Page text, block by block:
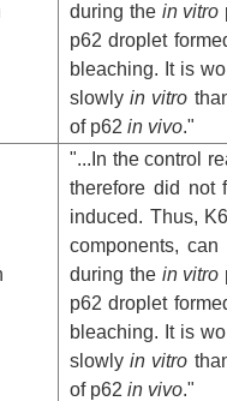
during the in vitro
p62 droplet
bleaching. It is
slowlyin vitro
of p62 in vivo."
"...In the control
therefore did not
induced. Thus,
components,
during the in vitro
p62 droplet
bleaching. It is
slowlyin vitro
of p62 in vivo."